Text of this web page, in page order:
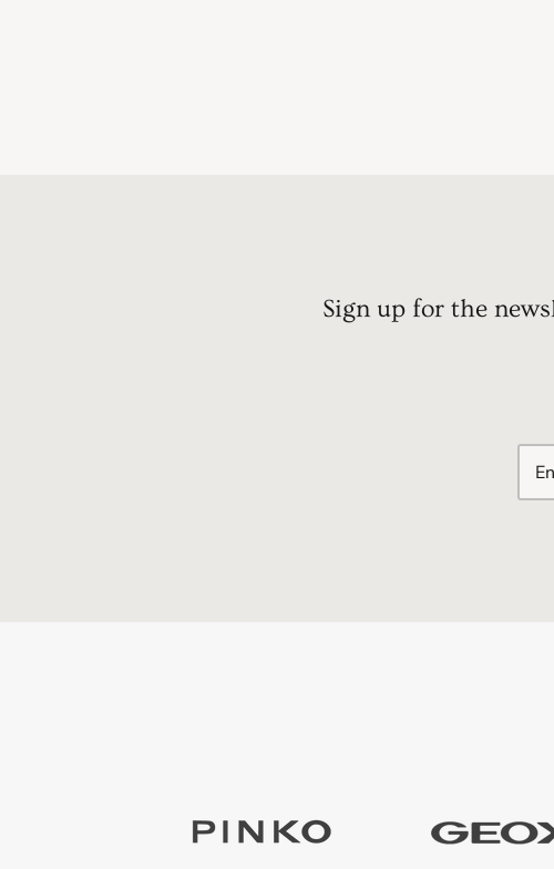
Sign up for the